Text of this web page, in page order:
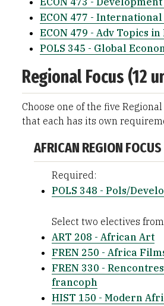
ECON 477 -
ECON 479 - Adv Topics
POLS 345 - Global
Regional Focus (12
Choose one of the five
that each has its own
AFRICAN REGION FOCUS
Required:
POLS 348 - Pols/
Select two electives
ART 208 - African Art
FREN 250 - Africa
FREN 330 -
francoph
HIST 150 - Modern